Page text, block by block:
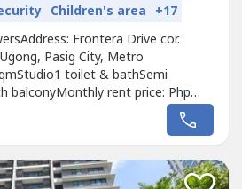
Children's area +17
Frontera Drive cor.
Pasig City, Metro
toilet & bathSemi
balconyMonthly rent price: Php